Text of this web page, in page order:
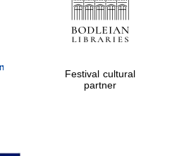
Festival cultural
partner